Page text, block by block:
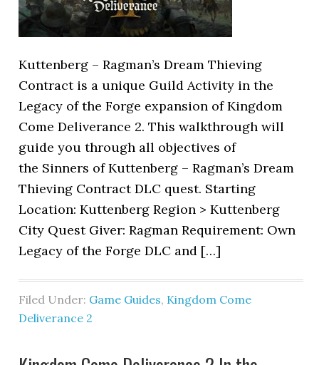
Kuttenberg – Ragman’s Dream Thieving
Contract is a unique Guild Activity in the
Legacy of the Forge expansion of Kingdom
Come Deliverance 2. This walkthrough will
guide you through all objectives of
the Sinners of Kuttenberg – Ragman’s Dream
Thieving Contract DLC quest. Starting
Location: Kuttenberg Region > Kuttenberg
City Quest Giver: Ragman Requirement: Own
Legacy of the Forge DLC and […]
Filed Under: Game Guides, Kingdom Come
Deliverance 2